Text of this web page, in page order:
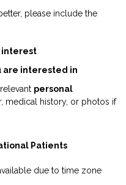
please include the
interest
are interested in
personal
medical history, or photos if
Patients
due to time zone